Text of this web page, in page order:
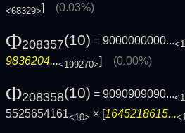
<68329>] (0.03%)
Φ208357(10) = 9000000000...
9836204...<199270>] (0.00%)
Φ208358(10) = 9090909090...
5525654161<10> × [1645218615...